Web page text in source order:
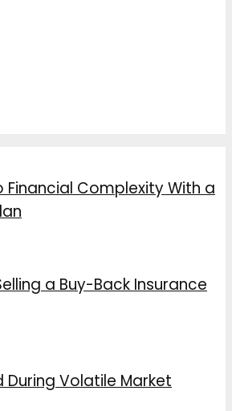
Complexity With a
a Buy-Back Insurance
During Volatile Market